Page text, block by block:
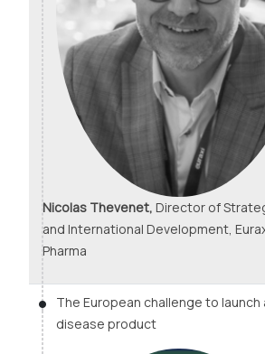
Nicolas Thevenet, Director of
and International Development,
Pharma
The European challenge to launch
disease product